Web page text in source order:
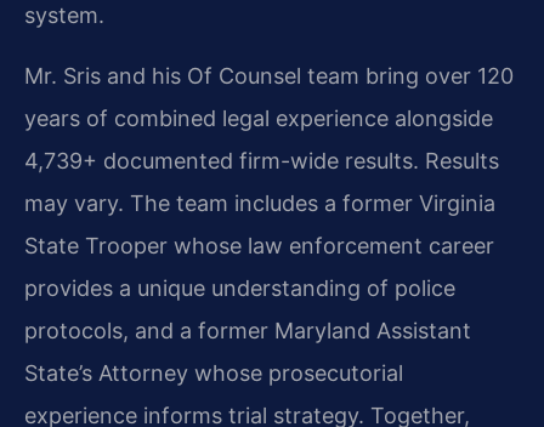
system.
Mr. Sris and his Of Counsel team bring over 120
years of combined legal experience alongside
4,739+ documented firm-wide results. Results
may vary. The team includes a former Virginia
State Trooper whose law enforcement career
provides a unique understanding of police
protocols, and a former Maryland Assistant
State’s Attorney whose prosecutorial
experience informs trial strategy. Together,